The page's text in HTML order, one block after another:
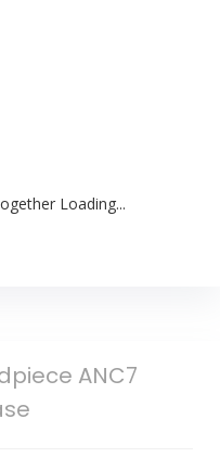
Loading...
ANC7